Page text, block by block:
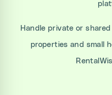
Handle private or
properties and small